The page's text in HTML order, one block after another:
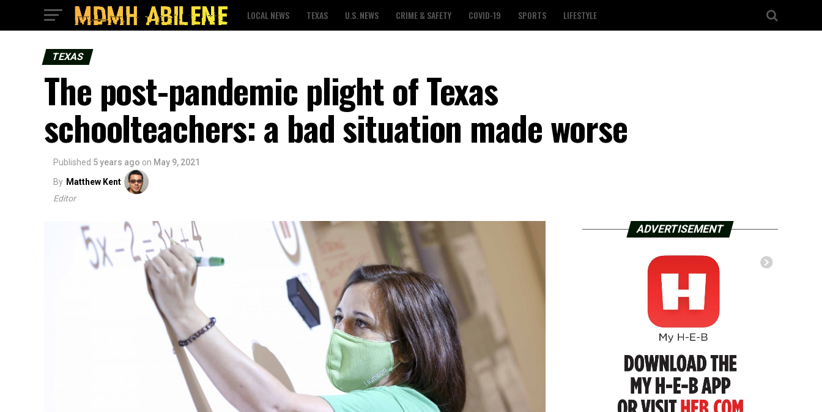
LOCAL NEWS TEXAS U.S. NEWS CRIME & SAFETY COVID-19 SPORTS LIFESTYLE
TEXAS
The post-pandemic plight of Texas
schoolteachers: a bad situation made worse
Published 5 years ago on May 9, 2021
By Matthew Kent
Editor
ADVERTISEMENT